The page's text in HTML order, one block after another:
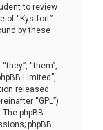
to review
of “Kystfort”
by these
“them”,
Limited”,
released
“GPL”)
. The phpBB
phpBB